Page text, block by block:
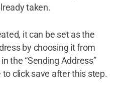
taken.
it can be set as the
by choosing it from
the “Sending Address”
click save after this step.